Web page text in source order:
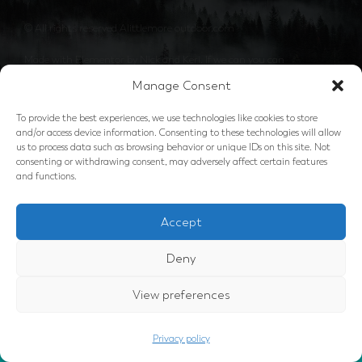
Manage Consent
To provide the best experiences, we use technologies like cookies to store
and/or access device information. Consenting to these technologies will allow
us to process data such as browsing behavior or unique IDs on this site. Not
consenting or withdrawing consent, may adversely affect certain features
and functions.
Accept
Deny
View preferences
Privacy policy
Made with Elementor by Nick and Keri. If we can you can